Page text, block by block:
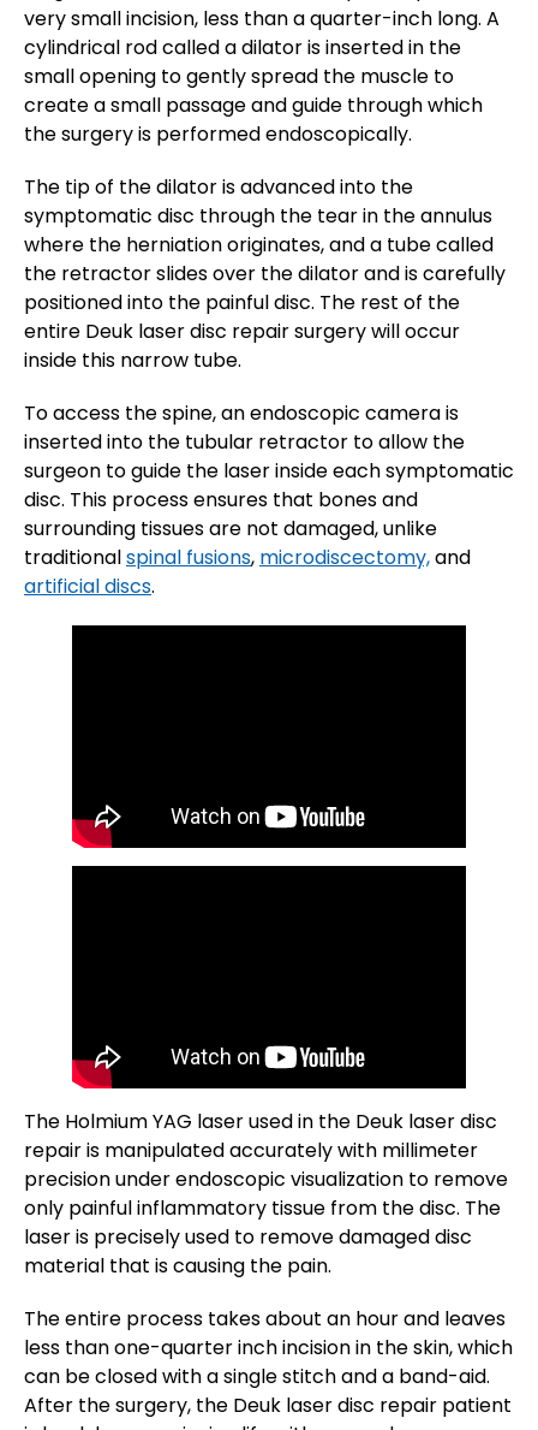
very small incision, less than a quarter-inch long. A
cylindrical rod called a dilator is inserted in the
small opening to gently spread the muscle to
create a small passage and guide through which
the surgery is performed endoscopically.
The tip of the dilator is advanced into the
symptomatic disc through the tear in the annulus
where the herniation originates, and a tube called
the retractor slides over the dilator and is carefully
positioned into the painful disc. The rest of the
entire Deuk laser disc repair surgery will occur
inside this narrow tube.
To access the spine, an endoscopic camera is
inserted into the tubular retractor to allow the
surgeon to guide the laser inside each symptomatic
disc. This process ensures that bones and
surrounding tissues are not damaged, unlike
traditionalspinal fusions, microdiscectomy,and
artificial discs.
The Holmium YAG laser used in the Deuk laser disc
repair is manipulated accurately with millimeter
precision under endoscopic visualization to remove
only painful inflammatory tissue from the disc. The
laser is precisely used to remove damaged disc
material that is causing the pain.
The entire process takes about an hour and leaves
less than one-quarter inch incision in the skin, which
can be closed with a single stitch and a band-aid.
After the surgery, the Deuk laser disc repair patient